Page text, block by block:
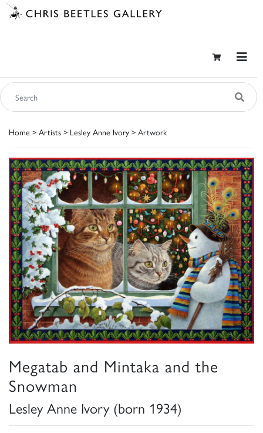
Home > Artists > Lesley Anne Ivory > Artwork
Megatab and Mintaka and the
Snowman
Lesley Anne Ivory (born 1934)